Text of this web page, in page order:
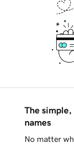
The simple,
names
No matter